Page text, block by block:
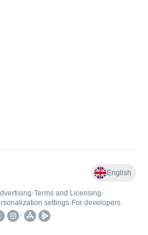
English
•Terms and Licensing•
settings• For developers
•